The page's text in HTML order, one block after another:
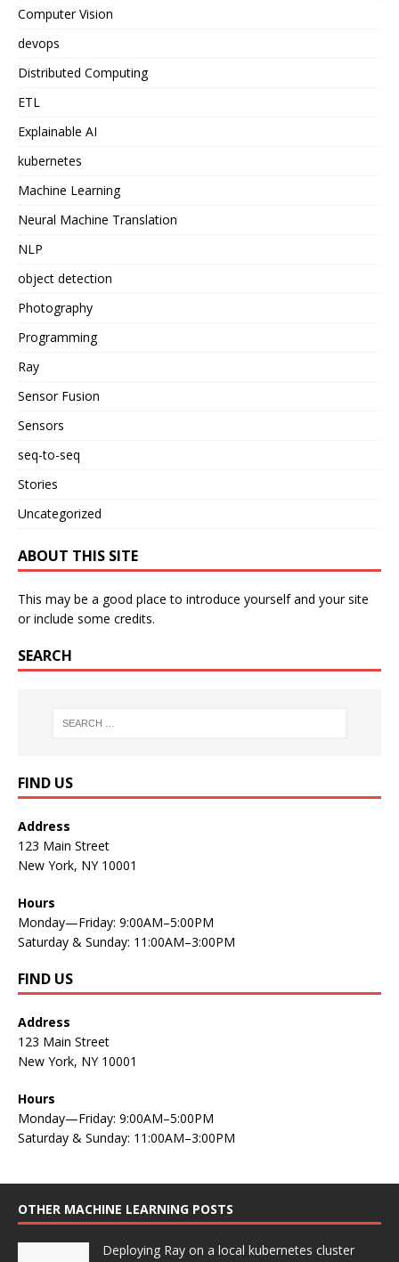
Computer Vision
devops
Distributed Computing
ETL
Explainable AI
kubernetes
Machine Learning
Neural Machine Translation
NLP
object detection
Photography
Programming
Ray
Sensor Fusion
Sensors
seq-to-seq
Stories
Uncategorized
ABOUT THIS SITE
This may be a good place to introduce yourself and your site
or include some credits.
SEARCH
FIND US
Address
123 Main Street
New York, NY 10001
Hours
Monday—Friday: 9:00AM–5:00PM
Saturday & Sunday: 11:00AM–3:00PM
FIND US
Address
123 Main Street
New York, NY 10001
Hours
Monday—Friday: 9:00AM–5:00PM
Saturday & Sunday: 11:00AM–3:00PM
OTHER MACHINE LEARNING POSTS
Deploying Ray on a local kubernetes cluster